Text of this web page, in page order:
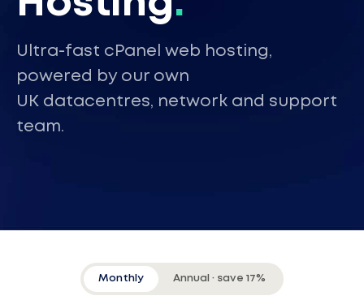
Ultra-fast cPanel web hosting,
powered by our own
UK datacentres, network and support
team.
Monthly Annual · save 17%